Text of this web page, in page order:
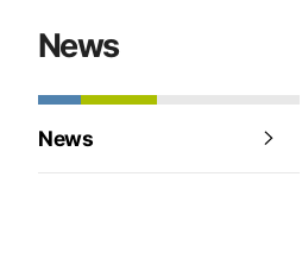
News
News